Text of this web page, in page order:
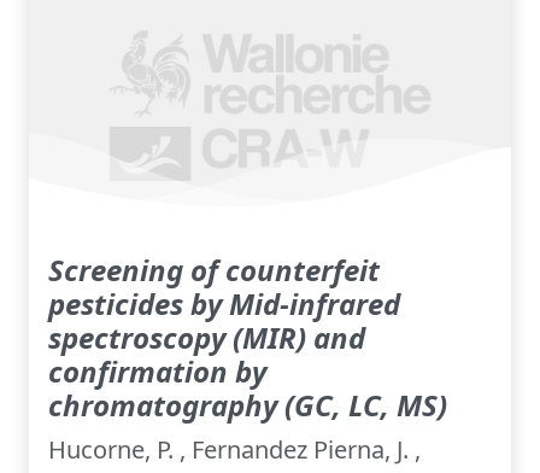
Screening of counterfeit
pesticides by Mid-infrared
spectroscopy (MIR) and
confirmation by
chromatography (GC, LC, MS)
Hucorne, P. , Fernandez Pierna, J. ,